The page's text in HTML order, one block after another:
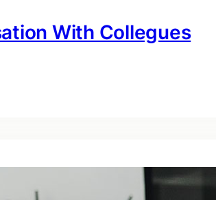
With Collegues